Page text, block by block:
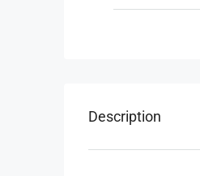
Description